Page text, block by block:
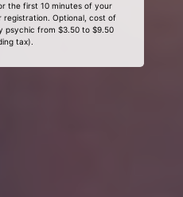
the first 10 minutes of your
Optional, cost of
psychic from $3.50 to $9.50
tax).